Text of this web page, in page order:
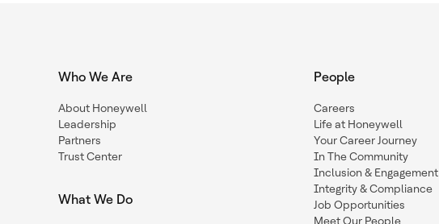
Who We Are
About Honeywell
Leadership
Partners
Trust Center
What We Do
People
Careers
Life at Honeywell
Your Career Journey
In The Community
Inclusion & Engagement
Integrity & Compliance
Job Opportunities
Meet Our People